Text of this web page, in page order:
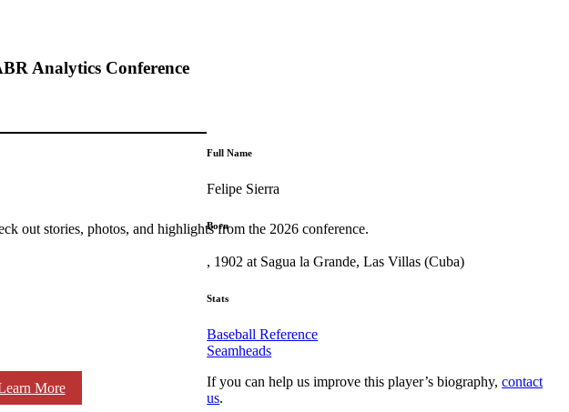
Analytics Conference
out stories, photos, and highlights from the 2026 conference.
More
Full Name
Felipe Sierra
Born
, 1902 at Sagua la Grande, Las Villas (Cuba)
Stats
Baseball Reference
Seamheads
If you can help us improve this player’s biography,contact
us.